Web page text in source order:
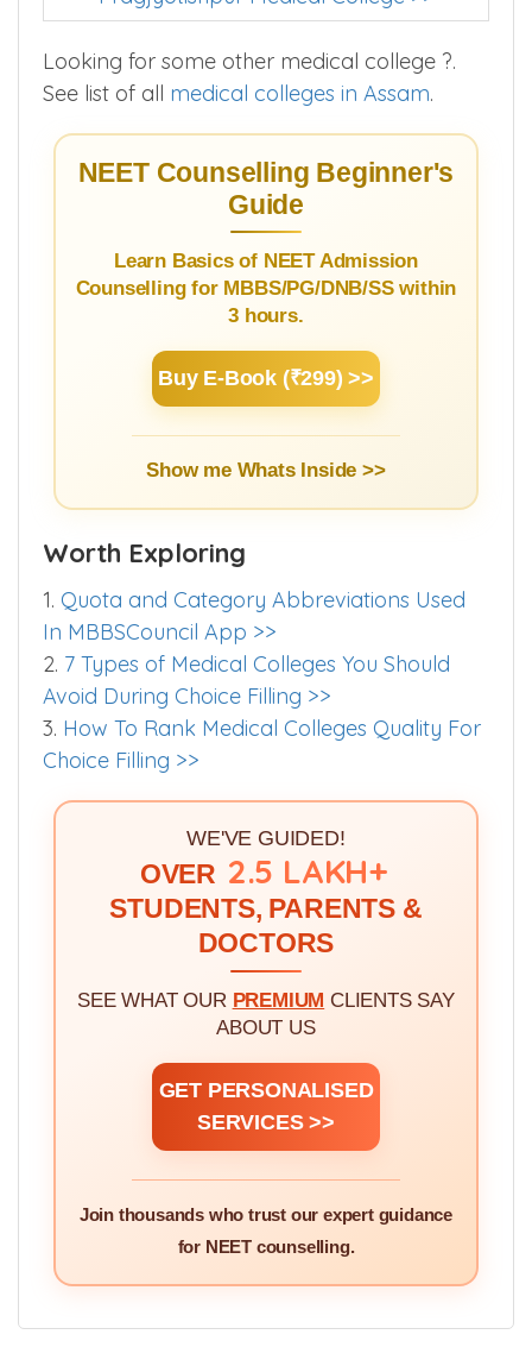
Guwahati Medical College >>
Pragjyotishpur Medical College >>
Looking for some other medical college ?.
medical colleges in Assam
NEET Counselling Beginner's
Guide
Learn Basics of NEET Admission
Counselling for MBBS/PG/DNB/SS within
Buy E-Book (₹299) >>
Show me Whats Inside >>
Worth Exploring
1.Quota and Category Abbreviations Used
In MBBSCouncil App >>
2.7 Types of Medical Colleges You Should
Avoid During Choice Filling >>
How To Rank Medical Colleges Quality For
Choice Filling >>
WE'VE GUIDED!
2.5 LAKH+
STUDENTS, PARENTS &
SEE WHAT OURPREMIUMCLIENTS SAY
ABOUT US
SERVICES >>